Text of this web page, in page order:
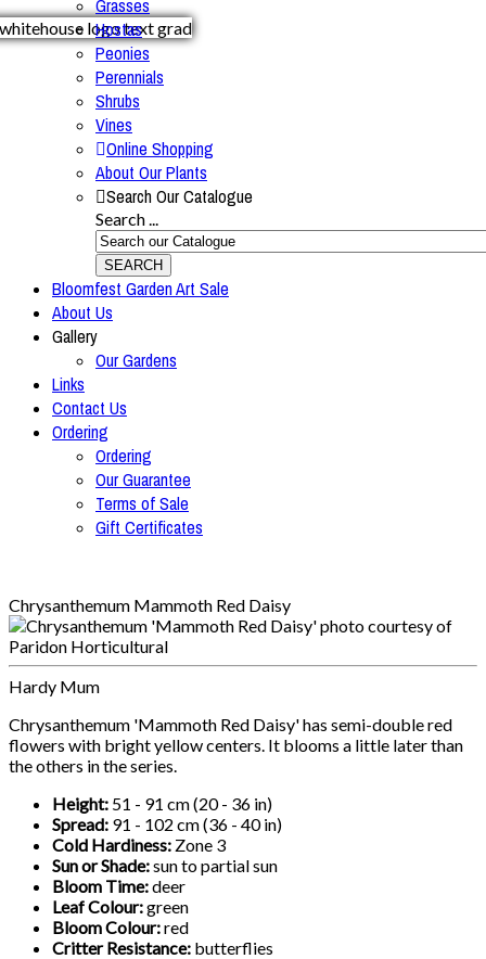
Grasses
Hostas
Peonies
Perennials
Shrubs
Vines
Online Shopping
About Our Plants
Search Our Catalogue
Search ...
SEARCH
Bloomfest Garden Art Sale
About Us
Gallery
Our Gardens
Links
Contact Us
Ordering
Ordering
Our Guarantee
Terms of Sale
Gift Certificates
Chrysanthemum Mammoth Red Daisy
Hardy Mum
Chrysanthemum 'Mammoth Red Daisy' has semi-double red
flowers with bright yellow centers. It blooms a little later than
the others in the series.
Height: 51 - 91 cm (20 - 36 in)
Spread: 91 - 102 cm (36 - 40 in)
Cold Hardiness: Zone 3
Sun or Shade:sun to partial sun
Bloom Time:deer
Leaf Colour:green
Bloom Colour:red
Critter Resistance: butterflies